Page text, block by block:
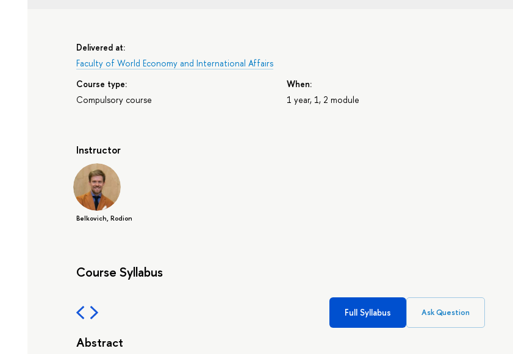
Delivered at:
Faculty of World Economy and International Affairs
Course type:
Compulsory course
When:
1 year, 1, 2 module
Instructor
Belkovich, Rodion
Course Syllabus
Full Syllabus Ask Question
Abstract